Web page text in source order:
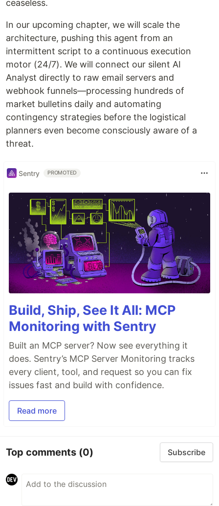
ceaseless.
In our upcoming chapter, we will scale the
architecture, pushing this agent from an
intermittent script to a continuous execution
motor (24/7). We will connect our silent AI
Analyst directly to raw email servers and
webhook funnels—processing hundreds of
market bulletins daily and automating
contingency strategies before the logistical
planners even become consciously aware of a
threat.
Sentry PROMOTED
Build, Ship, See It All: MCP
Monitoring with Sentry
Built an MCP server? Now see everything it
does. Sentry’s MCP Server Monitoring tracks
every client, tool, and request so you can fix
issues fast and build with confidence.
Read more
Top comments (0) Subscribe